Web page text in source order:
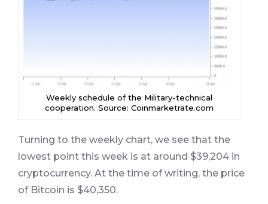
Weekly schedule of the Military-technical
cooperation. Source: Coinmarketrate.com
Turning to the weekly chart, we see that the
lowest point this week is at around $39,204 in
cryptocurrency. At the time of writing, the price
of Bitcoin is $40,350.